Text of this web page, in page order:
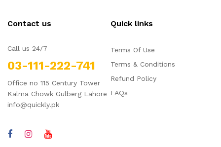
Contact us
Call us 24/7
03-111-222-741
Office no 115 Century Tower
Kalma Chowk Gulberg Lahore
info@quickly.pk
Quick links
Terms Of Use
Terms & Conditions
Refund Policy
FAQs